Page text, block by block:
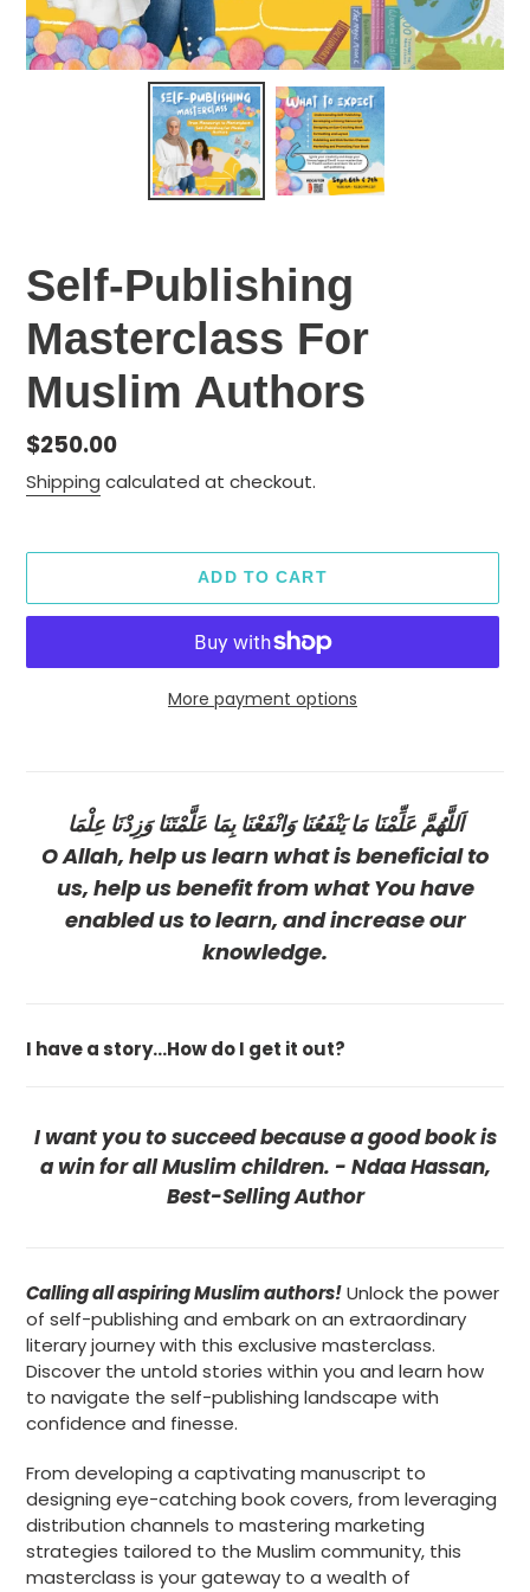
Self-Publishing
Masterclass For
Muslim Authors
Regular
price
$250.00
Shipping calculated at checkout.
ADD TO CART
More payment options
cart
اَللَّهُمَّ عَلِّمْنَا مَا يَنْفَعُنَا وَانْفَعْنَا بِمَا عَلَّمْتَنَا وَزِدْنَا عِلْمَا
O Allah, help us learn what is beneficial to
us, help us benefit from what You have
enabled us to learn, and increase our
knowledge.
I have a story...How do I get it out?
I want you to succeed because a good book is
a win for all Muslim children. - Ndaa Hassan,
Best-Selling Author
Calling all aspiring Muslim authors!Unlock the power
of self-publishing and embark on an extraordinary
literary journey with this exclusive masterclass.
Discover the untold stories within you and learn how
to navigate the self-publishing landscape with
confidence and finesse.
From developing a captivating manuscript to
designing eye-catching book covers, from leveraging
distribution channels to mastering marketing
strategies tailored to the Muslim community, this
masterclass is your gateway to a wealth of